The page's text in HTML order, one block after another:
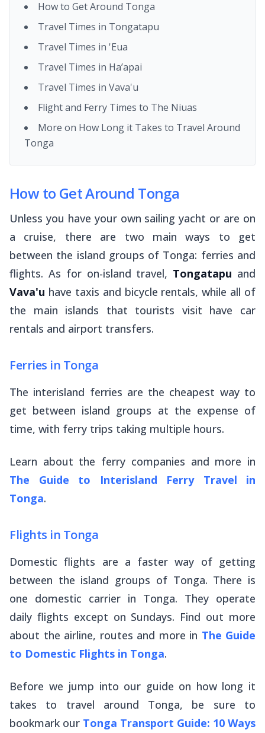
How to Get Around Tonga
Travel Times in Tongatapu
Travel Times in 'Eua
Travel Times in Ha’apai
Travel Times in Vava'u
Flight and Ferry Times to The Niuas
More on How Long it Takes to Travel Around
Tonga
How to Get Around Tonga
Unless you have your own sailing yacht or are on
a cruise, there are two main ways to get
between the island groups of Tonga: ferries and
flights. As for on-island travel, Tongatapu and
Vava'u have taxis and bicycle rentals, while all of
the main islands that tourists visit have car
rentals and airport transfers.
Ferries in Tonga
The interisland ferries are the cheapest way to
get between island groups at the expense of
time, with ferry trips taking multiple hours.
Learn about the ferry companies and more in
The Guide to Interisland Ferry Travel in
Tonga.
Flights in Tonga
Domestic flights are a faster way of getting
between the island groups of Tonga. There is
one domestic carrier in Tonga. They operate
daily flights except on Sundays. Find out more
about the airline, routes and more in The Guide
to Domestic Flights in Tonga.
Before we jump into our guide on how long it
takes to travel around Tonga, be sure to
bookmark our Tonga Transport Guide: 10 Ways